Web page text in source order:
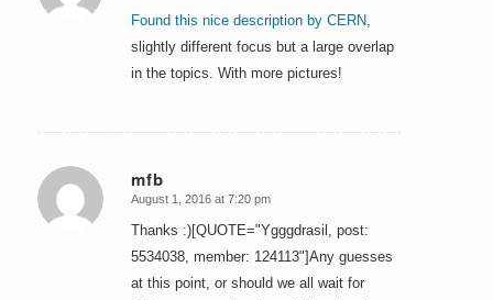
Found this nice description by CERN,
slightly different focus but a large overlap
in the topics. With more pictures!
mfb
says:
August 1, 2016 at 7:20 pm
Thanks :)[QUOTE="Ygggdrasil, post:
5534038, member: 124113"]Any guesses
at this point, or should we all wait for